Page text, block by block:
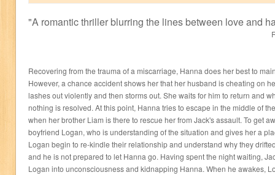
"A romantic thriller blurring the lines between love and
Recovering from the trauma of a miscarriage, Hanna does her best to
However, a chance accident shows her that her husband is cheating on
lashes out violently and then storms out. She waits for him to return and
nothing is resolved. At this point, Hanna tries to escape in the middle of
when her brother Liam is there to rescue her from Jack's assault. To get
boyfriend Logan, who is understanding of the situation and gives her a
Logan begin to re-kindle their relationship and understand why they
and he is not prepared to let Hanna go. Having spent the night waiting,
Logan into unconsciousness and kidnapping Hanna. When he awakes,